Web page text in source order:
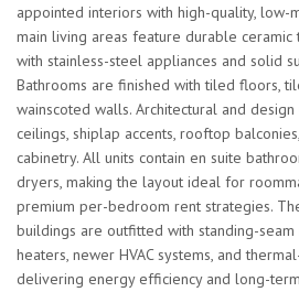
appointed interiors with high-quality, low-
main living areas feature durable
with stainless-steel appliances and solid
Bathrooms are finished with tiled floors,
wainscoted walls. Architectural and
ceilings, shiplap accents, rooftop
cabinetry. All units contain en suite
dryers, making the layout ideal for
premium per-bedroom rent strategies.
buildings are outfitted with standing-
heaters, newer HVAC systems, and
delivering energy efficiency and long-